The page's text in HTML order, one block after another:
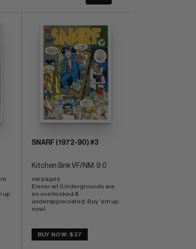
up
SNARF (1972-90) #3
Kitchen Sink VF/NM: 9.0
ow pages
Eisner art (Undergrounds are
so overlooked &
underappreciated. Buy 'em up
now)
BUY NOW: $37